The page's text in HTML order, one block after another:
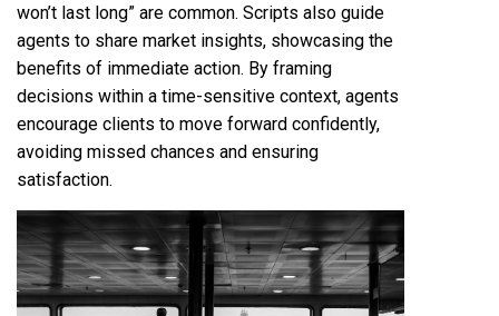
won’t last long” are common. Scripts also guide
agents to share market insights, showcasing the
benefits of immediate action. By framing
decisions within a time-sensitive context, agents
encourage clients to move forward confidently,
avoiding missed chances and ensuring
satisfaction.